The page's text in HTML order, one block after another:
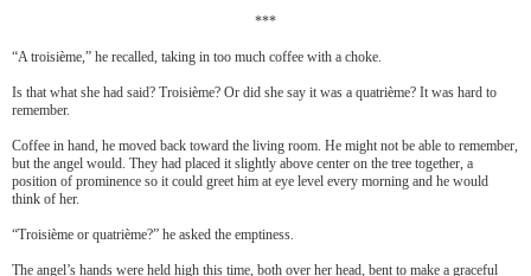
***
“A troisième,” he recalled, taking in too much coffee with a choke.
Is that what she had said? Troisième? Or did she say it was a quatrième? It was hard to
remember.
Coffee in hand, he moved back toward the living room. He might not be able to remember,
but the angel would. They had placed it slightly above center on the tree together, a
position of prominence so it could greet him at eye level every morning and he would
think of her.
“Troisième or quatrième?” he asked the emptiness.
The angel’s hands were held high this time, both over her head, bent to make a graceful